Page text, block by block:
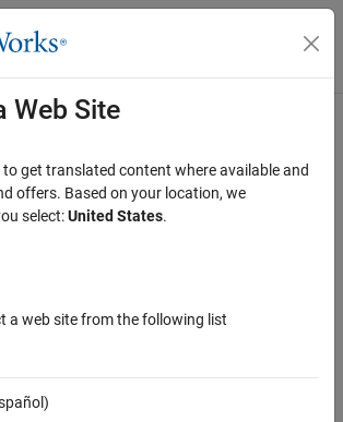
Navigation Menu Toggle
compression cache buffers
information about CDF cache schemes, see the
Web Site
to get translated content where available and
offers. Based on your location, we
select:United States.
a web site from the following list